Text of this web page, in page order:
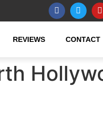
REVIEWS CONTACT